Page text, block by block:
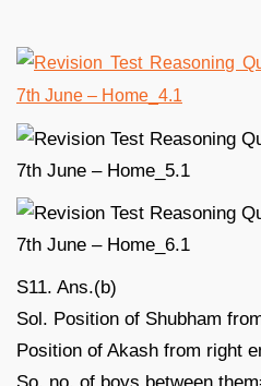
S11. Ans.(b)
Sol. Position of Shubham
Position of Akash from right
So, no. of boys between